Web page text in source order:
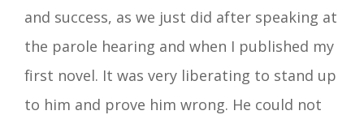
and success, as we just did after speaking at
the parole hearing and when I published my
first novel. It was very liberating to stand up
to him and prove him wrong. He could not